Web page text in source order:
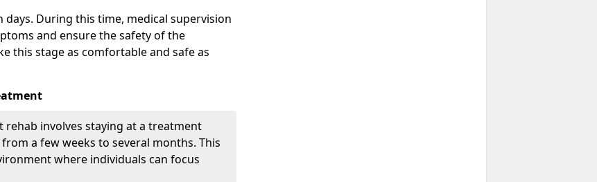
During this time, medical supervision
and ensure the safety of the
this stage as comfortable and safe as
rehab involves staying at a treatment
a few weeks to several months. This
where individuals can focus